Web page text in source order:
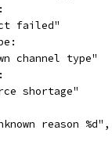
failed"
channel type"
shortage"
reason